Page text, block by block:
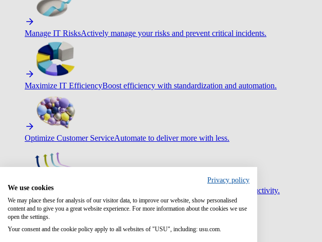
Manage IT RisksActively manage your risks and prevent critical incidents.
Maximize IT EfficiencyBoost efficiency with standardization and automation.
Optimize Customer ServiceAutomate to deliver more with less.
Improve Employee Experience Easier access to IT & HR – higher productivity.
Privacy policy
We use cookies
We may place these for analysis of our visitor data, to improve our website, show personalised
content and to give you a great website experience. For more information about the cookies we use
open the settings.
Your consent and the cookie policy apply to all websites of "USU", including: usu.com.